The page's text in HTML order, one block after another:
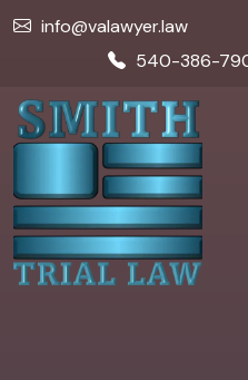
info@valawyer.law
540-386-